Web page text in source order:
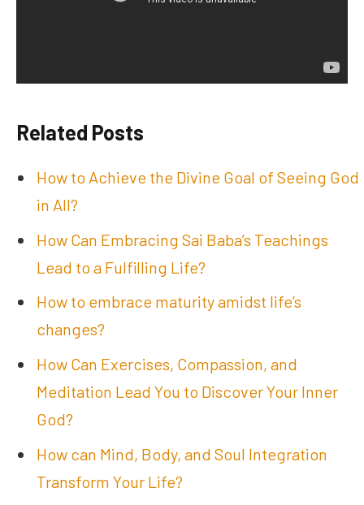
Related Posts
How to Achieve the Divine Goal of Seeing God
in All?
How Can Embracing Sai Baba’s Teachings
Lead to a Fulfilling Life?
How to embrace maturity amidst life’s
changes?
How Can Exercises, Compassion, and
Meditation Lead You to Discover Your Inner
God?
How can Mind, Body, and Soul Integration
Transform Your Life?